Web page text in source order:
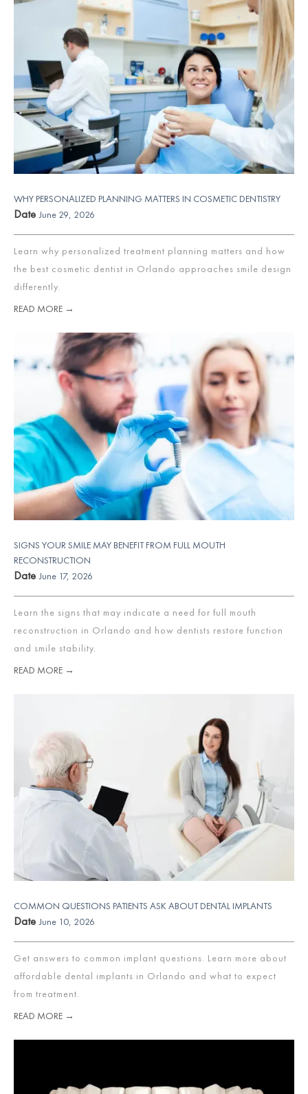
WHY PERSONALIZED PLANNING MATTERS IN COSMETIC DENTISTRY
Date June 29, 2026
Learn why personalized treatment planning matters and how
the best cosmetic dentist in Orlando approaches smile design
differently.
READ MORE →
SIGNS YOUR SMILE MAY BENEFIT FROM FULL MOUTH
RECONSTRUCTION
Date June 17, 2026
Learn the signs that may indicate a need for full mouth
reconstruction in Orlando and how dentists restore function
and smile stability.
READ MORE →
COMMON QUESTIONS PATIENTS ASK ABOUT DENTAL IMPLANTS
Date June 10, 2026
Get answers to common implant questions. Learn more about
affordable dental implants in Orlando and what to expect
from treatment.
READ MORE →